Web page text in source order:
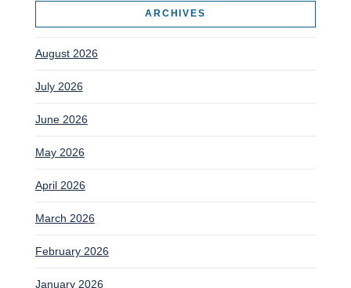
ARCHIVES
August 2026
July 2026
June 2026
May 2026
April 2026
March 2026
February 2026
January 2026